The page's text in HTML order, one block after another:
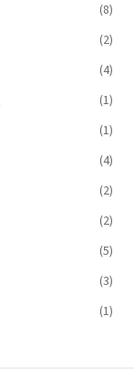
(8)
(2)
(4)
(1)
(1)
(4)
(2)
(2)
(5)
(3)
(1)